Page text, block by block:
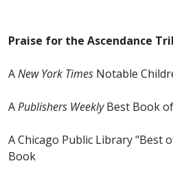
Praise for the Ascendance
ANew York Times Notable
APublishers WeeklyBest Book
A Chicago Public Library "Best
Book